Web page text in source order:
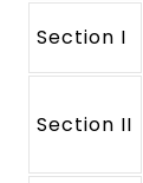
Section I
Section II